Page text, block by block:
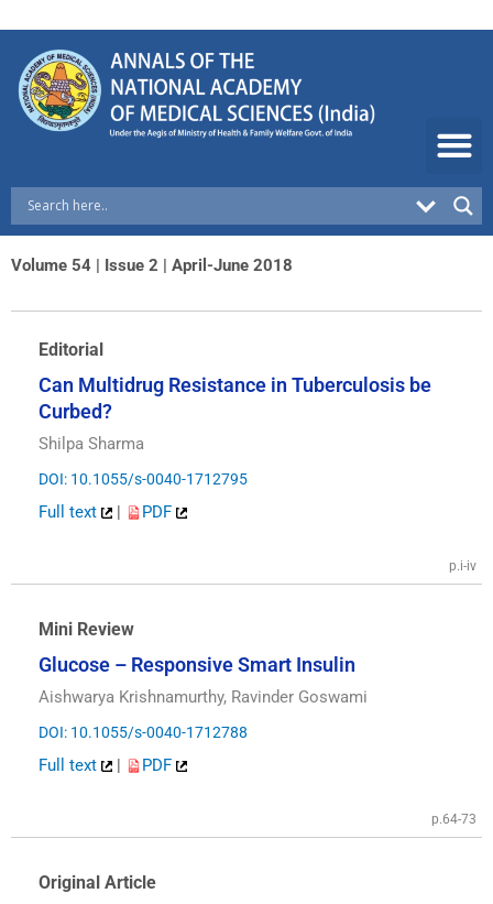
to
content
Volume 54 | Issue 2 | April-June 2018
Editorial
Can Multidrug Resistance in Tuberculosis be
Curbed?
Shilpa Sharma
DOI: 10.1055/s-0040-1712795
Full text | PDF
p.i-iv
Mini Review
Glucose – Responsive Smart Insulin
Aishwarya Krishnamurthy, Ravinder Goswami
DOI: 10.1055/s-0040-1712788
Full text | PDF
p.64-73
Original Article